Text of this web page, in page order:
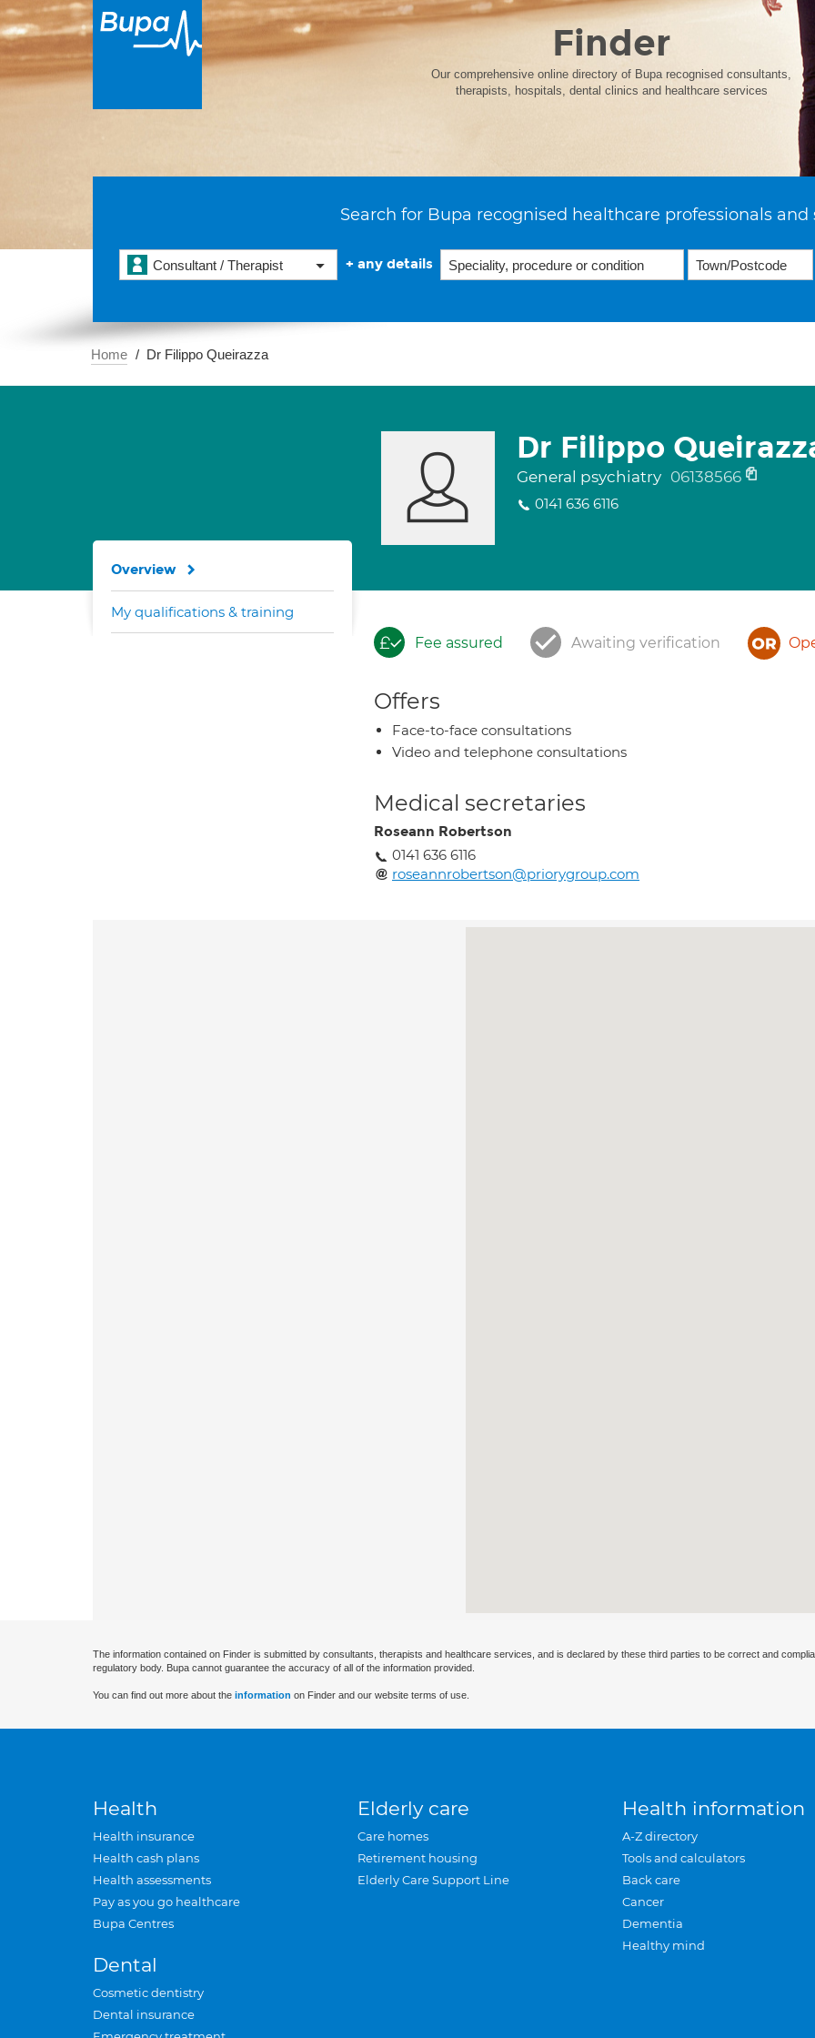
Finder
Our comprehensive online directory of Bupa recognised consultants,
therapists, hospitals, dental clinics and healthcare services
Search for Bupa recognised healthcare professionals and
Consultant / Therapist + any details
Home Dr Filippo Queirazza
Dr Filippo
General psychiatry 06138566
0141 636 6116
Fee assured Awaiting verification
Offers
Face-to-face consultations
Video and telephone consultations
Medical secretaries
Roseann Robertson
0141 636 6116
roseannrobertson@priorygroup.com
Overview
My qualifications & training
The information contained on Finder is submitted by consultants, therapists and healthcare services, and is declared by these third parties to be correct and
regulatory body. Bupa cannot guarantee the accuracy of all of the information provided.
You can find out more about the information on Finder and our website terms of use.
Health
Health insurance
Health cash plans
Health assessments
Pay as you go healthcare
Bupa Centres
Dental
Cosmetic dentistry
Dental insurance
Elderly care
Care homes
Retirement housing
Elderly Care Support Line
Health information
A-Z directory
Tools and calculators
Back care
Cancer
Dementia
Healthy mind